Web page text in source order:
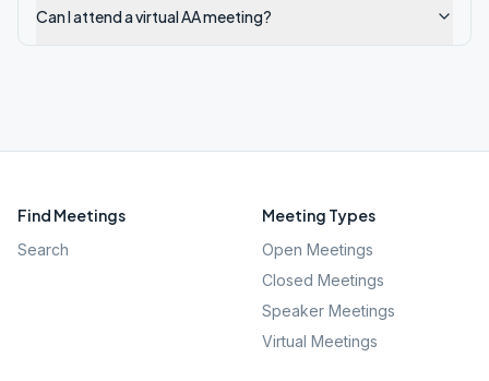
Can I attend a virtual AA meeting?
Find Meetings
Search
Meeting Types
Open Meetings
Closed Meetings
Speaker Meetings
Virtual Meetings